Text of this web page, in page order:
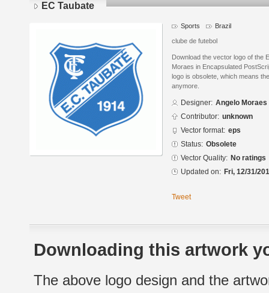
EC Taubate
Sports Brazil
clube de futebol
Download the vector logo of the
Moraes in Encapsulated
logo is obsolete, which means
anymore.
Designer: Angelo Moraes
Contributor: unknown
Vector format: eps
Status: Obsolete
Vector Quality: No ratings
Updated on: Fri, 12/31/
Tweet
Downloading this artwork
The above logo design and the